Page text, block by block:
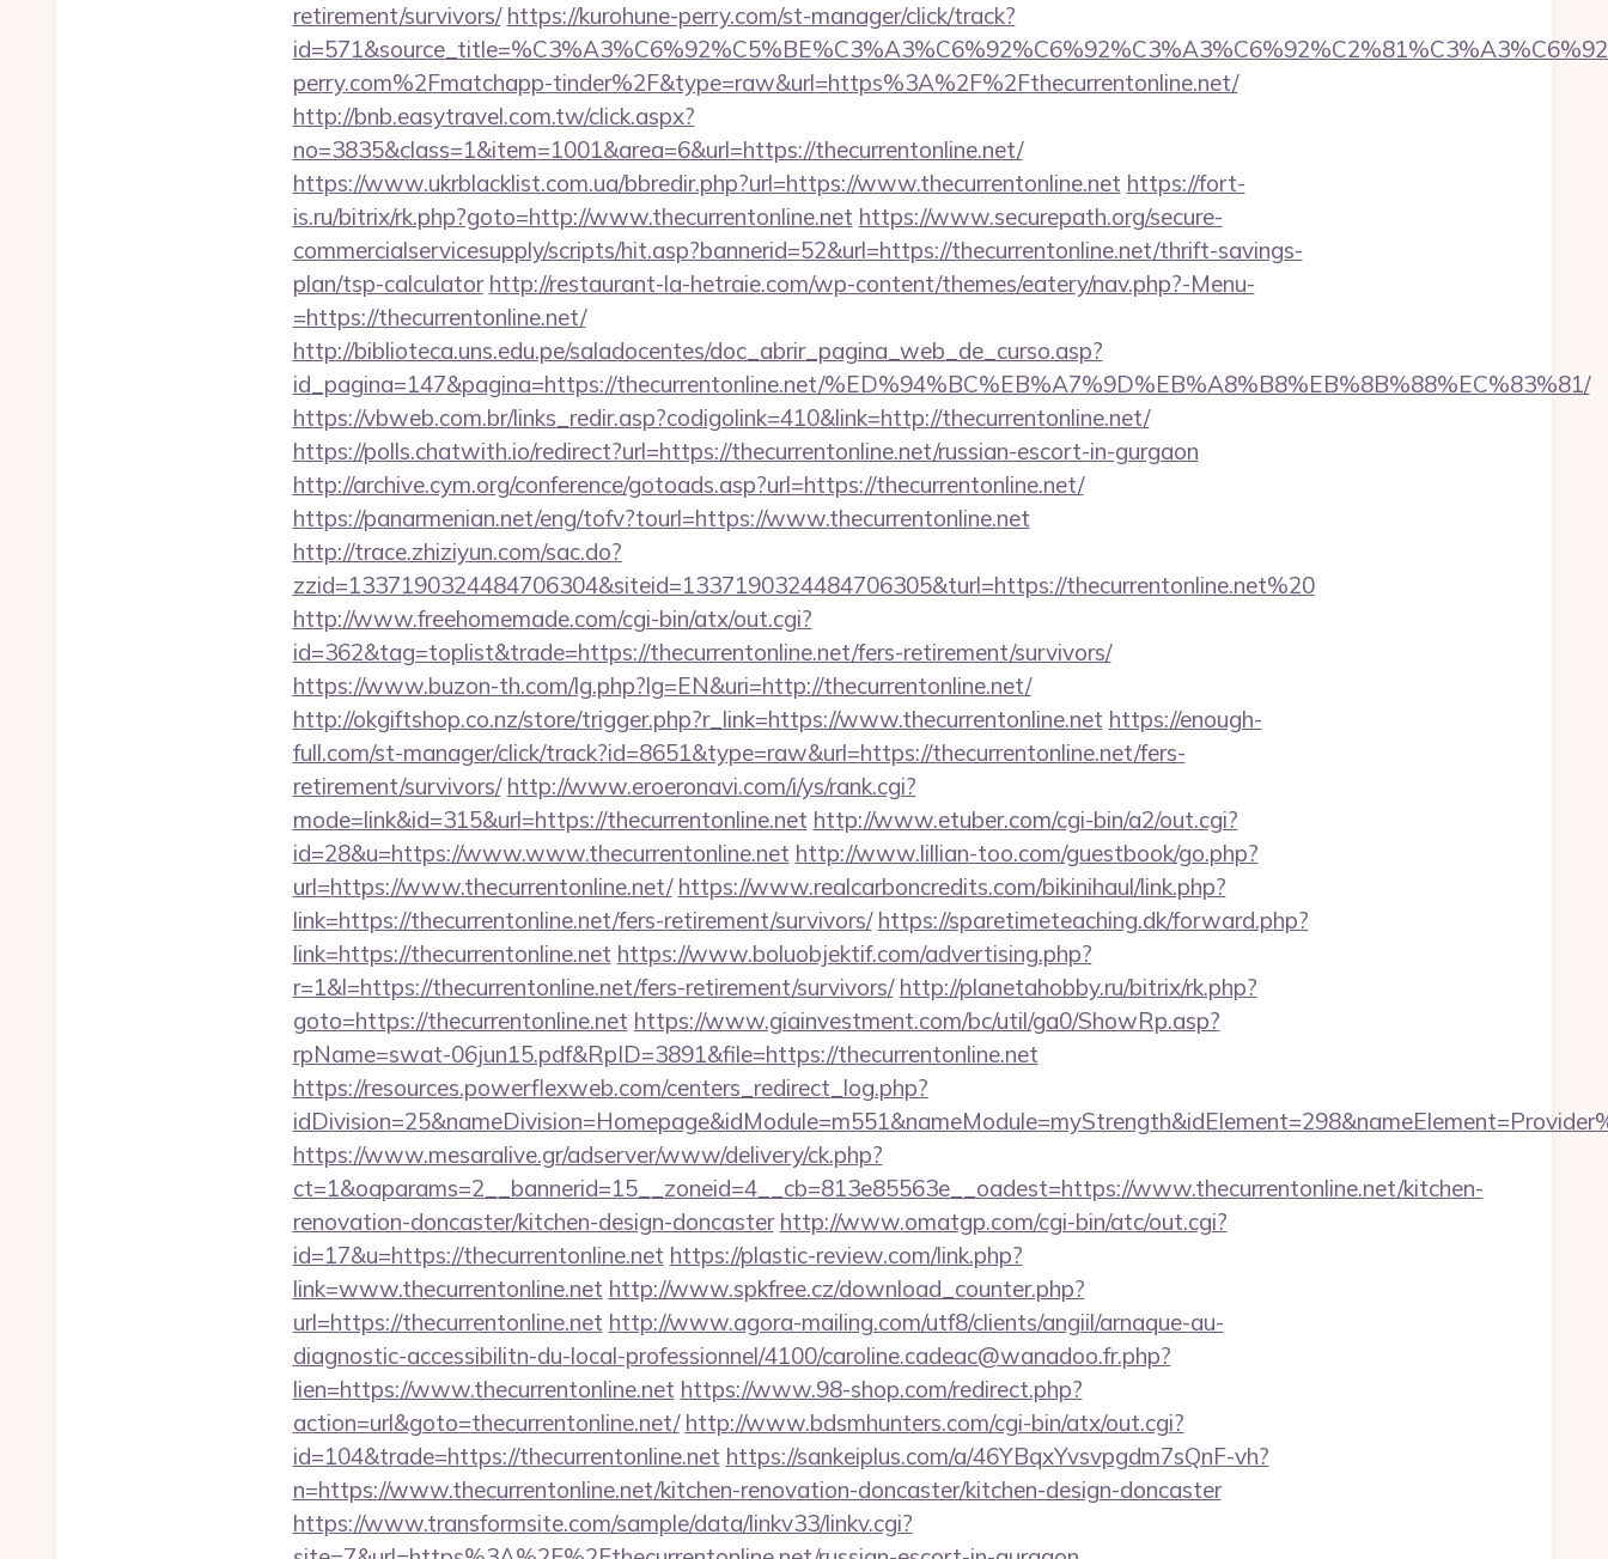
retirement/survivors/ https://kurohune-perry.com/st-manager/click/track?
perry.com%2Fmatchapp-tinder%2F&type=raw&url=https%3A%2F%2Fthecurrentonline.net/
http://bnb.easytravel.com.tw/click.aspx?
no=3835&class=1&item=1001&area=6&url=https://thecurrentonline.net/
https://www.ukrblacklist.com.ua/bbredir.php?url=https://www.thecurrentonline.net https://fort-
is.ru/bitrix/rk.php?goto=http://www.thecurrentonline.net https://www.securepath.org/secure-
commercialservicesupply/scripts/hit.asp?bannerid=52&url=https://thecurrentonline.net/thrift-savings-
plan/tsp-calculator http://restaurant-la-hetraie.com/wp-content/themes/eatery/nav.php?-Menu-
=https://thecurrentonline.net/
http://biblioteca.uns.edu.pe/saladocentes/doc_abrir_pagina_web_de_curso.asp?
id_pagina=147&pagina=https://thecurrentonline.net/%ED%94%BC%EB%A7%9D%EB%A8%B8%EB%8B%88%EC%83%81/
https://vbweb.com.br/links_redir.asp?codigolink=410&link=http://thecurrentonline.net/
https://polls.chatwith.io/redirect?url=https://thecurrentonline.net/russian-escort-in-gurgaon
http://archive.cym.org/conference/gotoads.asp?url=https://thecurrentonline.net/
https://panarmenian.net/eng/tofv?tourl=https://www.thecurrentonline.net
http://trace.zhiziyun.com/sac.do?
zzid=1337190324484706304&siteid=1337190324484706305&turl=https://thecurrentonline.net%20
http://www.freehomemade.com/cgi-bin/atx/out.cgi?
id=362&tag=toplist&trade=https://thecurrentonline.net/fers-retirement/survivors/
https://www.buzon-th.com/lg.php?lg=EN&uri=http://thecurrentonline.net/
http://okgiftshop.co.nz/store/trigger.php?r_link=https://www.thecurrentonline.net https://enough-
full.com/st-manager/click/track?id=8651&type=raw&url=https://thecurrentonline.net/fers-
retirement/survivors/ http://www.eroeronavi.com/i/ys/rank.cgi?
mode=link&id=315&url=https://thecurrentonline.net http://www.etuber.com/cgi-bin/a2/out.cgi?
id=28&u=https://www.www.thecurrentonline.net http://www.lillian-too.com/guestbook/go.php?
url=https://www.thecurrentonline.net/ https://www.realcarboncredits.com/bikinihaul/link.php?
link=https://thecurrentonline.net/fers-retirement/survivors/ https://sparetimeteaching.dk/forward.php?
link=https://thecurrentonline.net https://www.boluobjektif.com/advertising.php?
r=1&l=https://thecurrentonline.net/fers-retirement/survivors/ http://planetahobby.ru/bitrix/rk.php?
goto=https://thecurrentonline.net https://www.giainvestment.com/bc/util/ga0/ShowRp.asp?
rpName=swat-06jun15.pdf&RpID=3891&file=https://thecurrentonline.net
https://resources.powerflexweb.com/centers_redirect_log.php?
https://www.mesaralive.gr/adserver/www/delivery/ck.php?
ct=1&oaparams=2__bannerid=15__zoneid=4__cb=813e85563e__oadest=https://www.thecurrentonline.net/kitchen-
renovation-doncaster/kitchen-design-doncaster http://www.omatgp.com/cgi-bin/atc/out.cgi?
id=17&u=https://thecurrentonline.net https://plastic-review.com/link.php?
link=www.thecurrentonline.net http://www.spkfree.cz/download_counter.php?
url=https://thecurrentonline.net http://www.agora-mailing.com/utf8/clients/angiil/arnaque-au-
diagnostic-accessibilitn-du-local-professionnel/4100/caroline.cadeac@wanadoo.fr.php?
lien=https://www.thecurrentonline.net https://www.98-shop.com/redirect.php?
action=url&goto=thecurrentonline.net/ http://www.bdsmhunters.com/cgi-bin/atx/out.cgi?
id=104&trade=https://thecurrentonline.net https://sankeiplus.com/a/46YBqxYvsvpgdm7sQnF-vh?
n=https://www.thecurrentonline.net/kitchen-renovation-doncaster/kitchen-design-doncaster
https://www.transformsite.com/sample/data/linkv33/linkv.cgi?